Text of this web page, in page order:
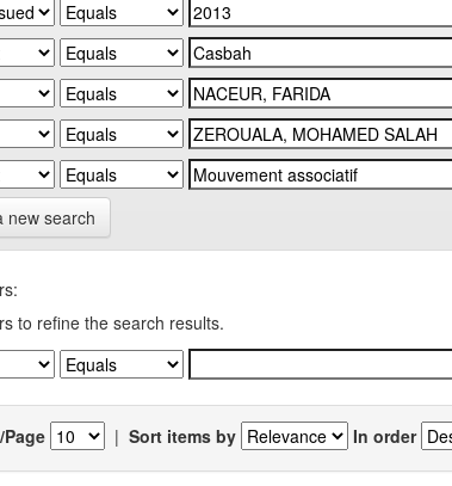
new search
to refine the search results.
| Sort items by In order